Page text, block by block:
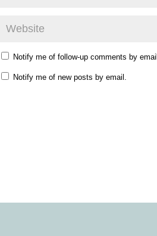
Notify me of follow-up comments by email.
Notify me of new posts by email.